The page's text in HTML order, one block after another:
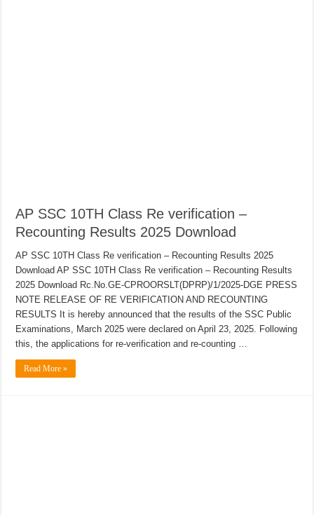
AP SSC 10TH Class Re verification –
Recounting Results 2025 Download
AP SSC 10TH Class Re verification – Recounting Results 2025
Download AP SSC 10TH Class Re verification – Recounting Results
2025 Download Rc.No.GE-CPROORSLT(DPRP)/1/2025-DGE PRESS
NOTE RELEASE OF RE VERIFICATION AND RECOUNTING
RESULTS It is hereby announced that the results of the SSC Public
Examinations, March 2025 were declared on April 23, 2025. Following
this, the applications for re-verification and re-counting …
Read More »